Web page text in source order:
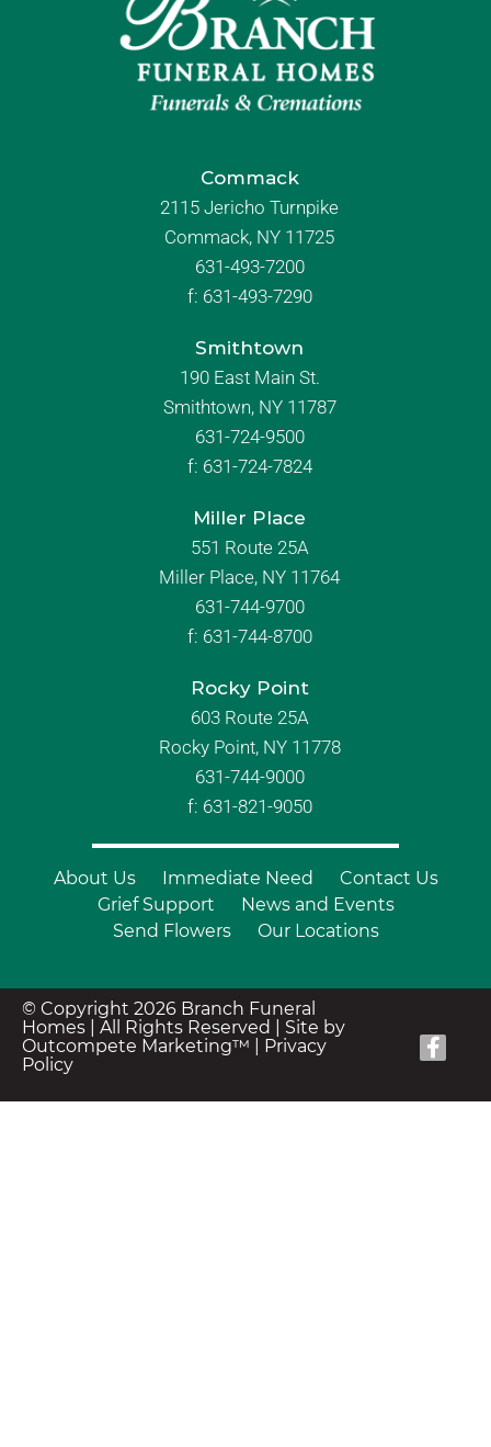
Commack
2115 Jericho Turnpike
Commack, NY 11725
631-493-7200
f: 631-493-7290
Smithtown
190 East Main St.
Smithtown, NY 11787
631-724-9500
f: 631-724-7824
Miller Place
551 Route 25A
Miller Place, NY 11764
631-744-9700
f: 631-744-8700
Rocky Point
603 Route 25A
Rocky Point, NY 11778
631-744-9000
f: 631-821-9050
About Us Immediate Need
Contact Us
Grief Support
News and Events
Send Flowers
Our Locations
© Copyright 2026 Branch Funeral
Homes | All Rights Reserved | Site by
Outcompete Marketing™
Privacy
Policy